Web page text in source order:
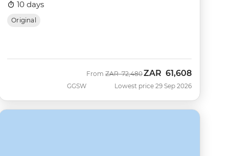
10 days
Original
GGSW
From Was
ZAR 72,480Now
ZAR 61,608
Lowest price 29 Sep 2026